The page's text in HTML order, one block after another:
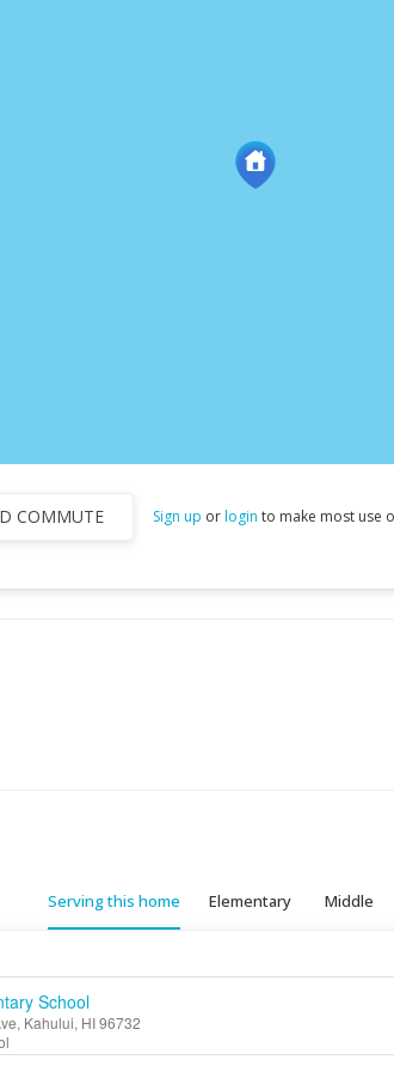
COMMUTE Sign up orlogin to make most use
Serving this home Elementary Middle
School
Kahului, HI 96732